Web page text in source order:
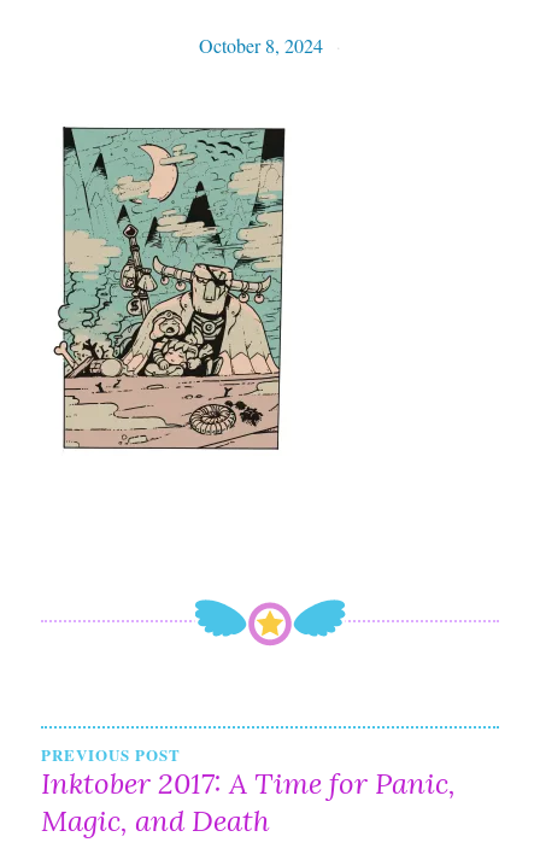
October 8, 2024
Post
navigation
PREVIOUS POST
Inktober 2017: A Time for Panic,
Magic, and Death